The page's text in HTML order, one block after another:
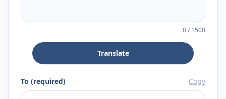
0/1500
Translate
To (required) Copy